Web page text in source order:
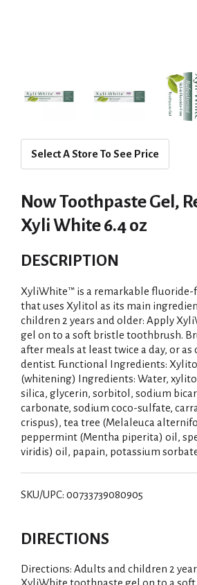
Select A Store To See Price
Now Toothpaste Gel,
Xyli White 6.4 oz
DESCRIPTION
XyliWhite™ is a remarkable fluoride-
that uses Xylitol as its main
children 2 years and older: Apply
gel on to a soft bristle toothbrush.
after meals at least twice a day, or as
dentist. Functional Ingredients:
(whitening) Ingredients: Water,
silica, glycerin, sorbitol, sodium
carbonate, sodium coco-sulfate,
crispus), tea tree (Melaleuca
peppermint (Mentha piperita) oil,
viridis) oil, papain, potassium
SKU/UPC: 00733739080905
DIRECTIONS
Directions: Adults and children 2
XyliWhite toothpaste gel on to a